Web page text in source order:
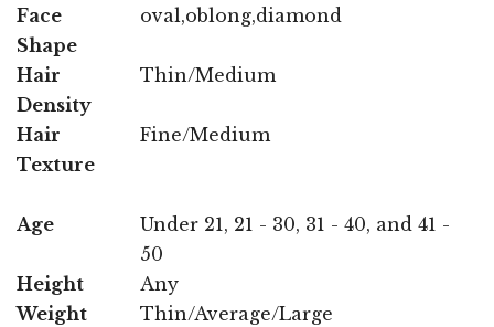
Face
Shape
oval,oblong,diamond
Hair
Density
Thin/Medium
Hair
Texture
Fine/Medium
Age
Under 21, 21 - 30, 31 - 40, and 41 -
50
Height
Any
Weight
Thin/Average/Large